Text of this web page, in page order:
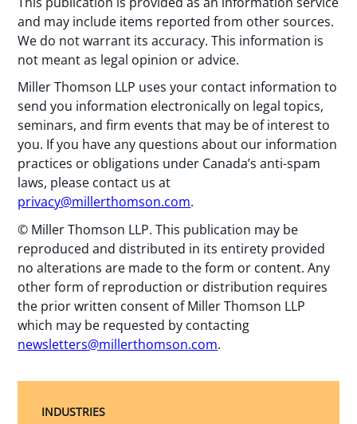
and may include items reported from other sources.
We do not warrant its accuracy. This information is
not meant as legal opinion or advice.
Miller Thomson LLP uses your contact information to
send you information electronically on legal topics,
seminars, and firm events that may be of interest to
you. If you have any questions about our information
practices or obligations under Canada’s anti-spam
laws, please contact us at
privacy@millerthomson.com.
© Miller Thomson LLP. This publication may be
reproduced and distributed in its entirety provided
no alterations are made to the form or content. Any
other form of reproduction or distribution requires
the prior written consent of Miller Thomson LLP
which may be requested by contacting
newsletters@millerthomson.com.
INDUSTRIES